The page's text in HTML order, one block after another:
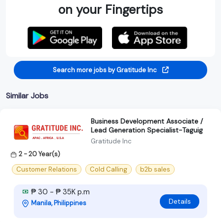
on your Fingertips
Search more jobs by Gratitude Inc
Similar Jobs
Business Development Associate /
Lead Generation Specialist-Taguig
Gratitude Inc
2 - 20 Year(s)
Customer Relations
Cold Calling b2b sales
₱ 30 - ₱ 35K p.m
Manila, Philippines Details